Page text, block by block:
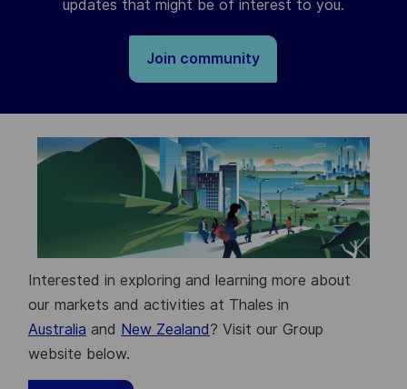
updates that might be of interest to you.
Join community
Interested in exploring and learning more about
our markets and activities at Thales in
Australia and New Zealand ? Visit our Group
website below.